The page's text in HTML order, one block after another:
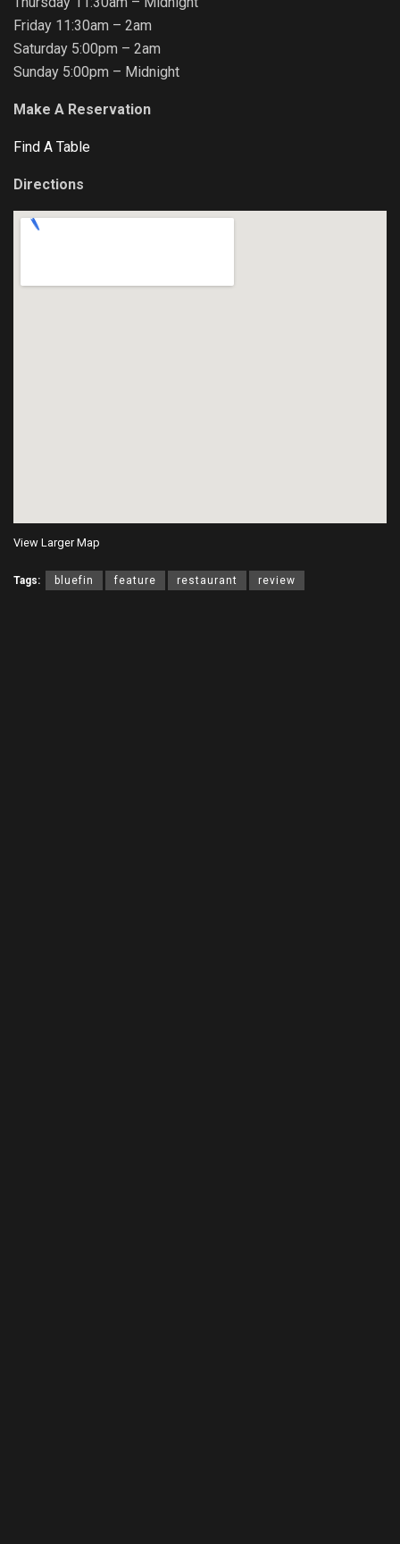
Friday 11:30am – 2am
Saturday 5:00pm – 2am
Sunday 5:00pm – Midnight
Make A Reservation
Find A Table
Directions
View Larger Map
Tags: bluefin feature restaurant review